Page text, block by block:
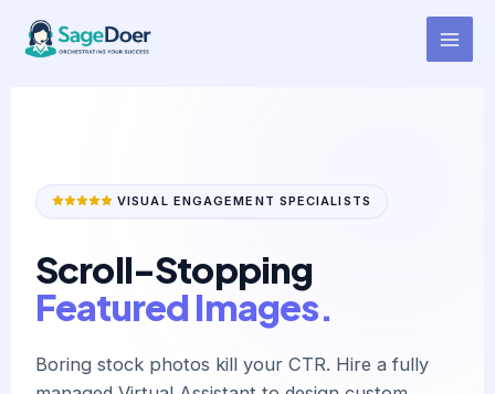
content
Blog Featured Image Design
Virtual Assistant for Hire
VISUAL ENGAGEMENT SPECIALISTS
Scroll-Stopping
Featured Images.
Boring stock photos kill your CTR. Hire a fully